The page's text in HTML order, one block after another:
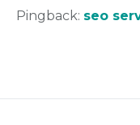
Pingback: seo